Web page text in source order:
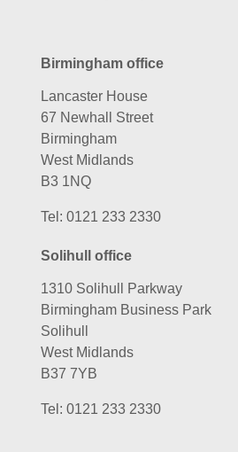
Birmingham office
Lancaster House
67 Newhall Street
Birmingham
West Midlands
B3 1NQ
Tel: 0121 233 2330
Solihull office
1310 Solihull Parkway
Birmingham Business Park
Solihull
West Midlands
B37 7YB
Tel: 0121 233 2330